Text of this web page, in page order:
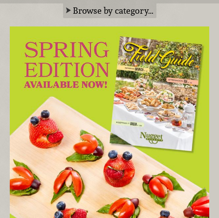
Browse by category…